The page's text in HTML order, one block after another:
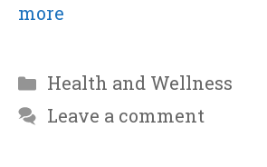
more
Categories
Health and Wellness
Leave a comment